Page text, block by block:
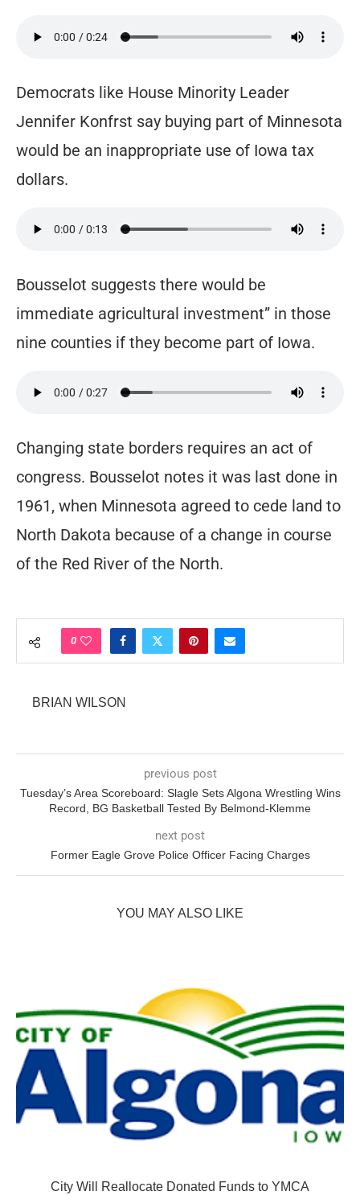
Democrats like House Minority Leader
Jennifer Konfrst say buying part of Minnesota
would be an inappropriate use of Iowa tax
dollars.
Bousselot suggests there would be
immediate agricultural investment” in those
nine counties if they become part of Iowa.
Changing state borders requires an act of
congress. Bousselot notes it was last done in
1961, when Minnesota agreed to cede land to
North Dakota because of a change in course
of the Red River of the North.
0
BRIAN WILSON
previous post
Tuesday’s Area Scoreboard: Slagle Sets Algona Wrestling Wins
Record, BG Basketball Tested By Belmond-Klemme
next post
Former Eagle Grove Police Officer Facing Charges
YOU MAY ALSO LIKE
City Will Reallocate Donated Funds to YMCA